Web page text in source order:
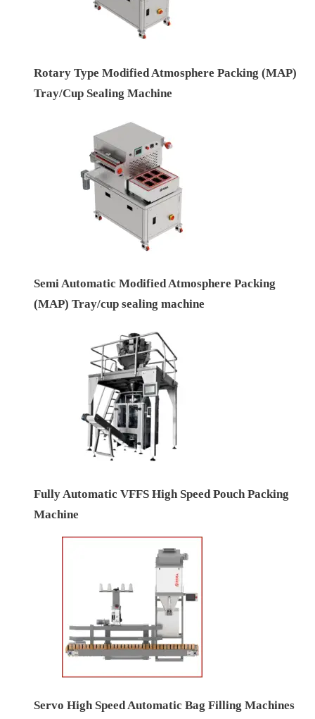
Rotary Type Modified Atmosphere Packing (MAP)
Tray/Cup Sealing Machine
Semi Automatic Modified Atmosphere Packing
(MAP) Tray/cup sealing machine
Fully Automatic VFFS High Speed Pouch Packing
Machine
Servo High Speed Automatic Bag Filling Machines